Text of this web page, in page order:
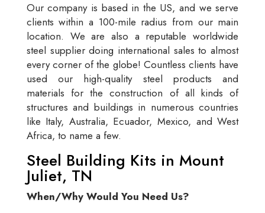
Our company is based in the US, and we serve
clients within a 100-mile radius from our main
location. We are also a reputable worldwide
steel supplier doing international sales to almost
every corner of the globe! Countless clients have
used our high-quality steel products and
materials for the construction of all kinds of
structures and buildings in numerous countries
like Italy, Australia, Ecuador, Mexico, and West
Africa, to name a few.
Steel Building Kits in Mount
Juliet, TN
When/Why Would You Need Us?